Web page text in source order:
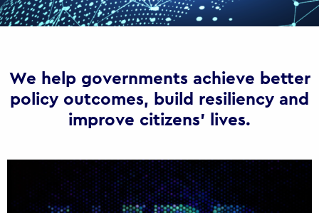
We help governments achieve better
policy outcomes, build resiliency and
improve citizens’ lives.